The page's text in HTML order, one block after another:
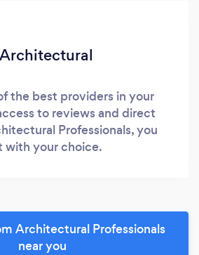
the best providers in your
to reviews and direct
Professionals, you
with your choice.
Architectural Professionals
near you